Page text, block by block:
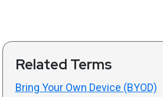
Related Terms
Bring Your Own Device (BYOD)